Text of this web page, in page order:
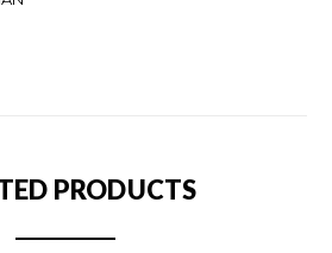
PRODUCTS